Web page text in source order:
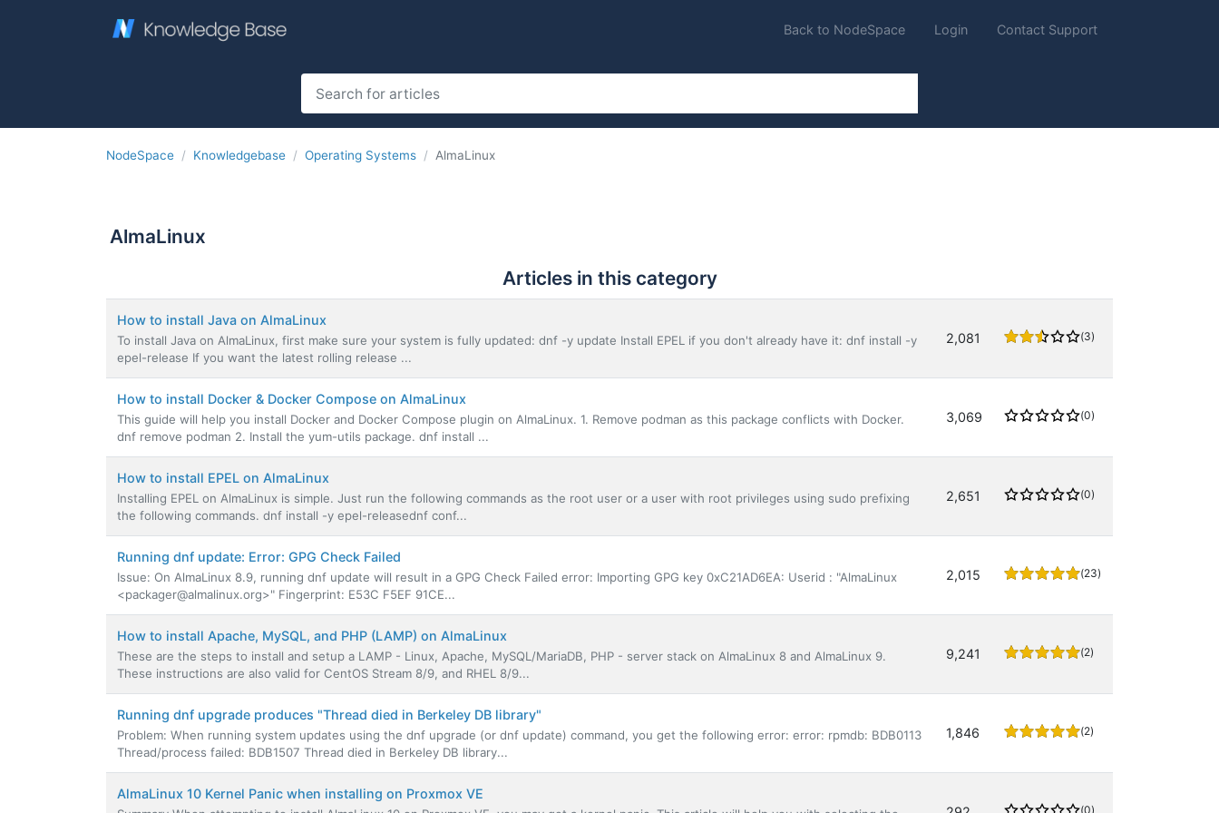
Back to NodeSpace Login Contact Support
NodeSpace Knowledgebase Operating Systems AlmaLinux
AlmaLinux
Articles in this category
How to install Java on AlmaLinux
To install Java on AlmaLinux, first make sure your system is fully updated: dnf -y update Install EPEL if you don't already have it: dnf install -y
epel-release If you want the latest rolling release ...
2,081 (3)
How to install Docker & Docker Compose on AlmaLinux
This guide will help you install Docker and Docker Compose plugin on AlmaLinux. 1. Remove podman as this package conflicts with Docker.
dnf remove podman 2. Install the yum-utils package. dnf install ...
3,069 (0)
How to install EPEL on AlmaLinux
Installing EPEL on AlmaLinux is simple. Just run the following commands as the root user or a user with root privileges using sudo prefixing
the following commands. dnf install -y epel-releasednf conf...
2,651 (0)
Running dnf update: Error: GPG Check Failed
Issue: On AlmaLinux 8.9, running dnf update will result in a GPG Check Failed error: Importing GPG key 0xC21AD6EA: Userid : "AlmaLinux
<packager@almalinux.org>" Fingerprint: E53C F5EF 91CE...
2,015 (23)
How to install Apache, MySQL, and PHP (LAMP) on AlmaLinux
These are the steps to install and setup a LAMP - Linux, Apache, MySQL/MariaDB, PHP - server stack on AlmaLinux 8 and AlmaLinux 9.
These instructions are also valid for CentOS Stream 8/9, and RHEL 8/9...
9,241 (2)
Running dnf upgrade produces "Thread died in Berkeley DB library"
Problem: When running system updates using the dnf upgrade (or dnf update) command, you get the following error: error: rpmdb: BDB0113
Thread/process failed: BDB1507 Thread died in Berkeley DB library...
1,846 (2)
AlmaLinux 10 Kernel Panic when installing on Proxmox VE
(0)